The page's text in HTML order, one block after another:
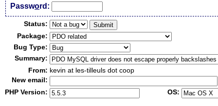
Password:
Status:
Package:
Bug Type:
Summary:
From: kevin at les-tilleuls dot coop
New email:
PHP Version:
OS: